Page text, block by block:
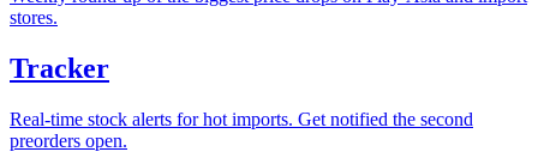
stores.
Tracker
Real-time stock alerts for hot imports. Get notified the second
preorders open.